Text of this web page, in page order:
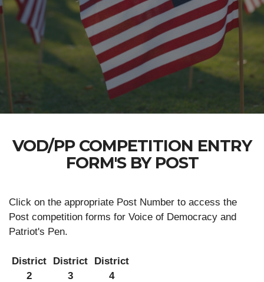
VOD/PP COMPETITION ENTRY
FORM'S BY POST
Click on the appropriate Post Number to access the
Post competition forms for Voice of Democracy and
Patriot's Pen.
District
2
District
3
District
4